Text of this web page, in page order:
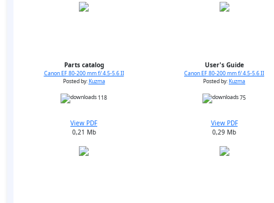
Parts catalog
Canon EF 80-200 mm f/ 4.5-5.6 II
Posted by:Kuzma
118
User's Guide
Canon EF 80-200 mm f/ 4.5-5.6 II
Posted by:Kuzma
75
View PDF
0,21 Mb
View PDF
0,29 Mb